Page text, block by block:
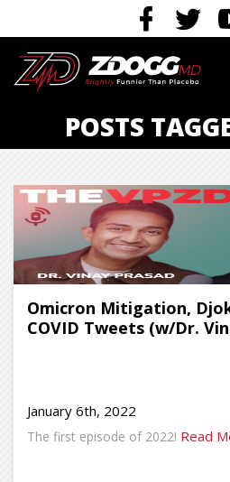
POSTS
Omicron Mitigation,
COVID Tweets (w/Dr.
January 6th, 2022
The first episode of 2022! Read